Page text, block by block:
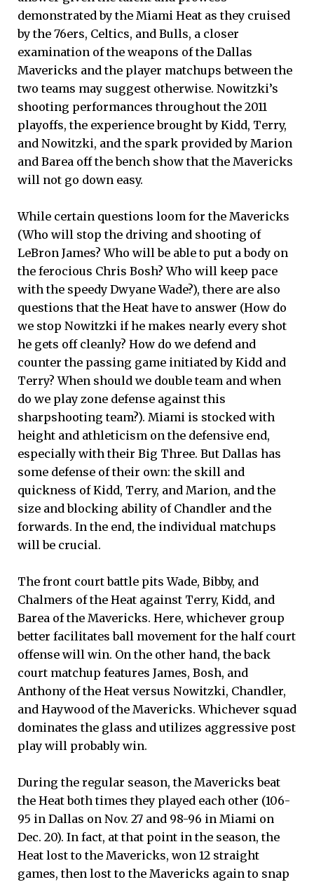
demonstrated by the Miami Heat as they cruised
by the 76ers, Celtics, and Bulls, a closer
examination of the weapons of the Dallas
Mavericks and the player matchups between the
two teams may suggest otherwise. Nowitzki’s
shooting performances throughout the 2011
playoffs, the experience brought by Kidd, Terry,
and Nowitzki, and the spark provided by Marion
and Barea off the bench show that the Mavericks
will not go down easy.
While certain questions loom for the Mavericks
(Who will stop the driving and shooting of
LeBron James? Who will be able to put a body on
the ferocious Chris Bosh? Who will keep pace
with the speedy Dwyane Wade?), there are also
questions that the Heat have to answer (How do
we stop Nowitzki if he makes nearly every shot
he gets off cleanly? How do we defend and
counter the passing game initiated by Kidd and
Terry? When should we double team and when
do we play zone defense against this
sharpshooting team?). Miami is stocked with
height and athleticism on the defensive end,
especially with their Big Three. But Dallas has
some defense of their own: the skill and
quickness of Kidd, Terry, and Marion, and the
size and blocking ability of Chandler and the
forwards. In the end, the individual matchups
will be crucial.
The front court battle pits Wade, Bibby, and
Chalmers of the Heat against Terry, Kidd, and
Barea of the Mavericks. Here, whichever group
better facilitates ball movement for the half court
offense will win. On the other hand, the back
court matchup features James, Bosh, and
Anthony of the Heat versus Nowitzki, Chandler,
and Haywood of the Mavericks. Whichever squad
dominates the glass and utilizes aggressive post
play will probably win.
During the regular season, the Mavericks beat
the Heat both times they played each other (106-
95 in Dallas on Nov. 27 and 98-96 in Miami on
Dec. 20). In fact, at that point in the season, the
Heat lost to the Mavericks, won 12 straight
games, then lost to the Mavericks again to snap